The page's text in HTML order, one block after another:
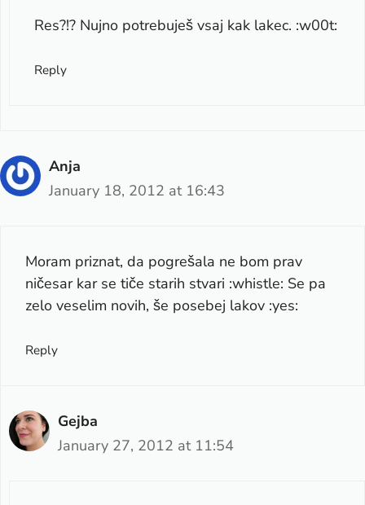
Res?!? Nujno potrebuješ vsaj kak lakec. :w00t:
Reply
Anja
January 18, 2012 at 16:43
Moram priznat, da pogrešala ne bom prav
ničesar kar se tiče starih stvari :whistle: Se pa
zelo veselim novih, še posebej lakov :yes:
Reply
Gejba
January 27, 2012 at 11:54